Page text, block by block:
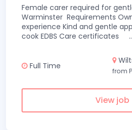
Female carer required for
Warminster Requirements
experience Kind and gentle
cook EDBS Care certificates
Full Time
from
View job